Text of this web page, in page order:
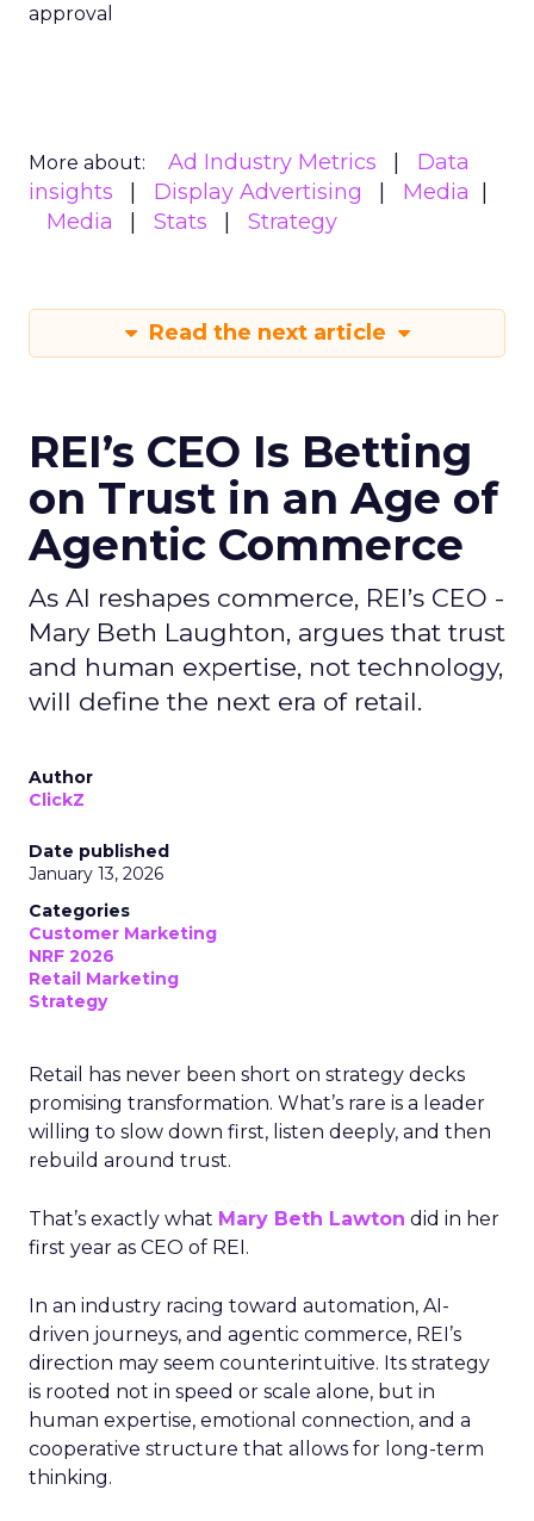
approval
More about: Ad Industry Metrics
Data
insights
Display Advertising
Media
Media
Stats Strategy
Read the next article
REI’s CEO Is Betting
on Trust in an Age of
Agentic Commerce
As AI reshapes commerce, REI’s CEO -
Mary Beth Laughton, argues that trust
and human expertise, not technology,
will define the next era of retail.
Author
ClickZ
Date published
January 13, 2026
Categories
Customer Marketing
NRF 2026
Retail Marketing
Strategy
Retail has never been short on strategy decks
promising transformation. What’s rare is a leader
willing to slow down first, listen deeply, and then
rebuild around trust.
That’s exactly what Mary Beth Lawton did in her
first year as CEO of REI.
In an industry racing toward automation, AI-
driven journeys, and agentic commerce, REI’s
direction may seem counterintuitive. Its strategy
is rooted not in speed or scale alone, but in
human expertise, emotional connection, and a
cooperative structure that allows for long-term
thinking.